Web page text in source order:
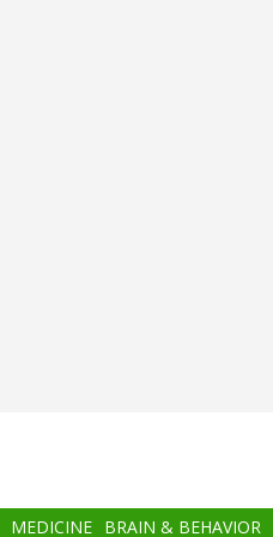
MEDICINE BRAIN & BEHAVIOR